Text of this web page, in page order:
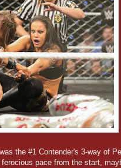
the #1 Contender's 3-way of
pace from the start,